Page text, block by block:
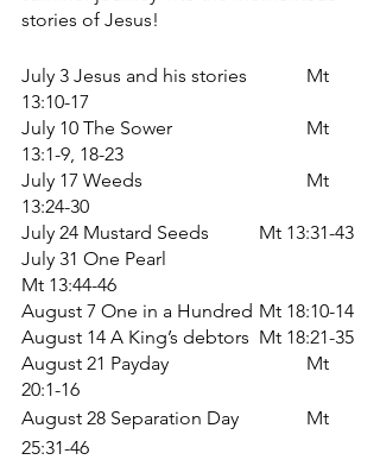
stories of Jesus!
July 3 Jesus and his stories		Mt
13:10-17
July 10 The Sower			Mt
13:1-9, 18-23
July 17 Weeds				Mt
13:24-30
July 24 Mustard Seeds		Mt 13:31-43
August 7 One in a Hundred	Mt 18:10-14
August 14 A King’s debtors	Mt 18:21-35
August 21 Payday			Mt
20:1-16
August 28 Separation Day
Mt
25:31-46